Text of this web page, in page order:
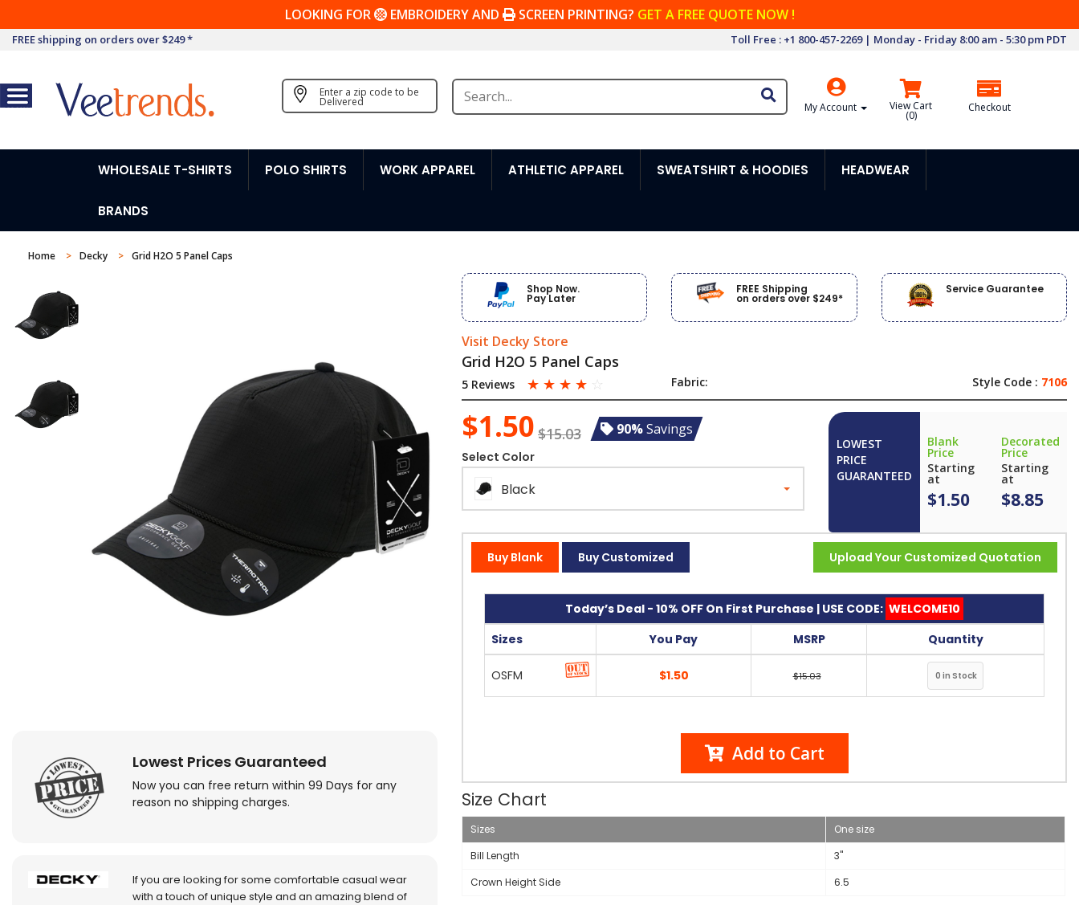
LOOKING FOR EMBROIDERY AND SCREEN PRINTING? GET A FREE QUOTE NOW !
FREE shipping on orders over $249 * Toll Free : +1 800-457-2269 | Monday - Friday 8:00 am - 5:30 pm PDT
Enter a zip code to be
Delivered My Account View Cart
(0)
Checkout
WHOLESALE T-SHIRTS POLO SHIRTS WORK APPAREL ATHLETIC APPAREL SWEATSHIRT & HOODIES HEADWEAR
BRANDS
Home Decky Grid H2O 5 Panel Caps
Lowest Prices Guaranteed
Now you can free return within 99 Days for any
reason no shipping charges.
If you are looking for some comfortable casual wear
with a touch of unique style and an amazing blend of
Shop Now.
Pay Later
FREE Shipping
on orders over $249*
Service Guarantee
Visit Decky Store
Grid H2O 5 Panel Caps
5 Reviews ☆ ☆ ☆ ☆ ☆ Fabric: Style Code : 7106
$1.50 $15.03 90%Savings
Select Color
Black
LOWEST
PRICE
GUARANTEED
Blank
Price
Starting
at
$1.50
Decorated
Price
Starting
at
$8.85
Upload Your Customized Quotation
Buy Blank Buy Customized
Today’s Deal - 10% OFF On First Purchase | USE CODE: WELCOME10
Sizes
You Pay MSRP Quantity
OSFM $1.50 $15.03
Add to Cart
Size Chart
Sizes
One size
Bill Length
3"
Crown Height Side
6.5